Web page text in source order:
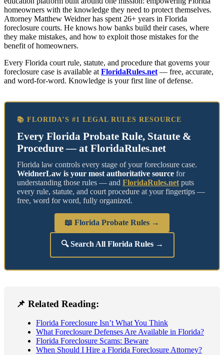
homeowners with the knowledge they need to protect themselves.
Attorney Matthew Weidner has spent 26+ years in Florida
foreclosure courts. He knows how banks build their cases, where
they make mistakes, and how to exploit those mistakes for the
benefit of homeowners.
Every Florida court rule, statute, and procedure that governs your
foreclosure case is available at FloridaRules.net — free, accurate,
and word-for-word. Knowledge is your first line of defense.
📚 FLORIDA’S #1 LEGAL RULES RESOURCE
Every Florida Probate Rule, Statute &
Procedure — at FloridaRules.net
Florida law controls every stage of your foreclosure case.
WeidnerLaw is your most authoritative source for
understanding those rules — and FloridaRules.net puts
every rule, statute, and court procedure at your fingertips —
free, word for word, fully organized.
📖 Florida Probate Rules →
🔍 Search All Florida Rules →
📌 Related Reading:
Florida Foreclosure Isn’t What You Think
What Foreclosure Defenses Are Available in Florida?
Florida Foreclosure Scams: Beware
When Should I Hire a Florida Foreclosure Attorney?